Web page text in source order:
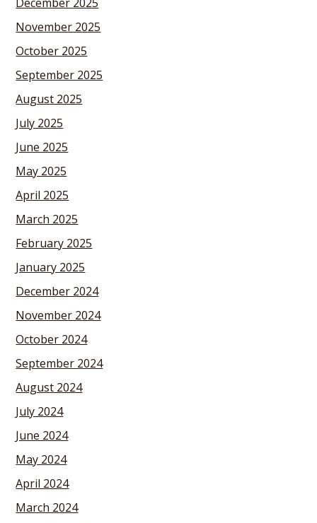
November 2025
October 2025
September 2025
August 2025
July 2025
June 2025
May 2025
April 2025
March 2025
February 2025
January 2025
December 2024
November 2024
October 2024
September 2024
August 2024
July 2024
June 2024
May 2024
April 2024
March 2024